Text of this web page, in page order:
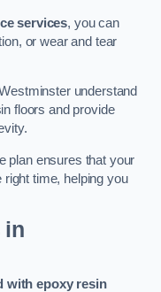
services, you can
or wear and tear
understand
floors and provide
plan ensures that your
time, helping you
in
with epoxy resin